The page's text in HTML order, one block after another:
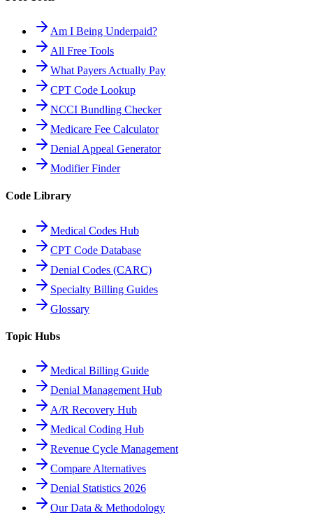
Am I Being Underpaid?
All Free Tools
What Payers Actually Pay
CPT Code Lookup
NCCI Bundling Checker
Medicare Fee Calculator
Denial Appeal Generator
Modifier Finder
Code Library
Medical Codes Hub
CPT Code Database
Denial Codes (CARC)
Specialty Billing Guides
Glossary
Topic Hubs
Medical Billing Guide
Denial Management Hub
A/R Recovery Hub
Medical Coding Hub
Revenue Cycle Management
Compare Alternatives
Denial Statistics 2026
Our Data & Methodology